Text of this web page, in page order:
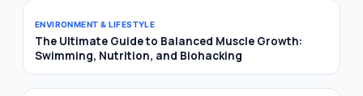
ENVIRONMENT & LIFESTYLE
The Ultimate Guide to Balanced Muscle Growth:
Swimming, Nutrition, and Biohacking